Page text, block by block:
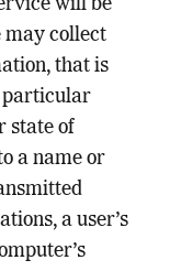
will be
may collect
that is
particular
state of
a name or
a user’s